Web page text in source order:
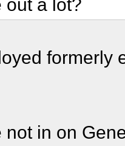
out a lot?
formerly
not in on